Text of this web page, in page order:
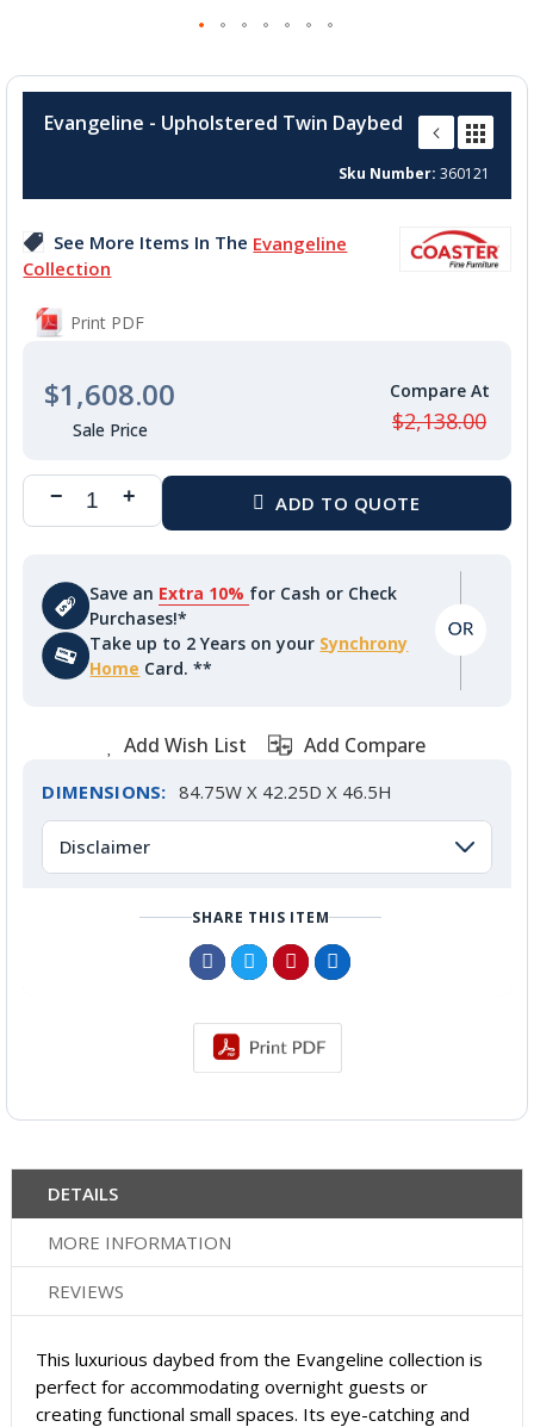
the
the
gallery
Evangeline - Upholstered Twin Daybed
Sku Number 360121
See More Items In The Evangeline
Collection
Print PDF
$1,608.00
$2,138.00
Save an Extra 10% for Cash or Check
Purchases!*
Take up to 2 Years on your Synchrony
Home Card. **
Add Wish List Add Compare
DIMENSIONS: 84.75W X 42.25D X 46.5H
Disclaimer
SHARE THIS ITEM
DETAILS
MORE INFORMATION
REVIEWS
This luxurious daybed from the Evangeline collection is
perfect for accommodating overnight guests or
creating functional small spaces. Its eye-catching and